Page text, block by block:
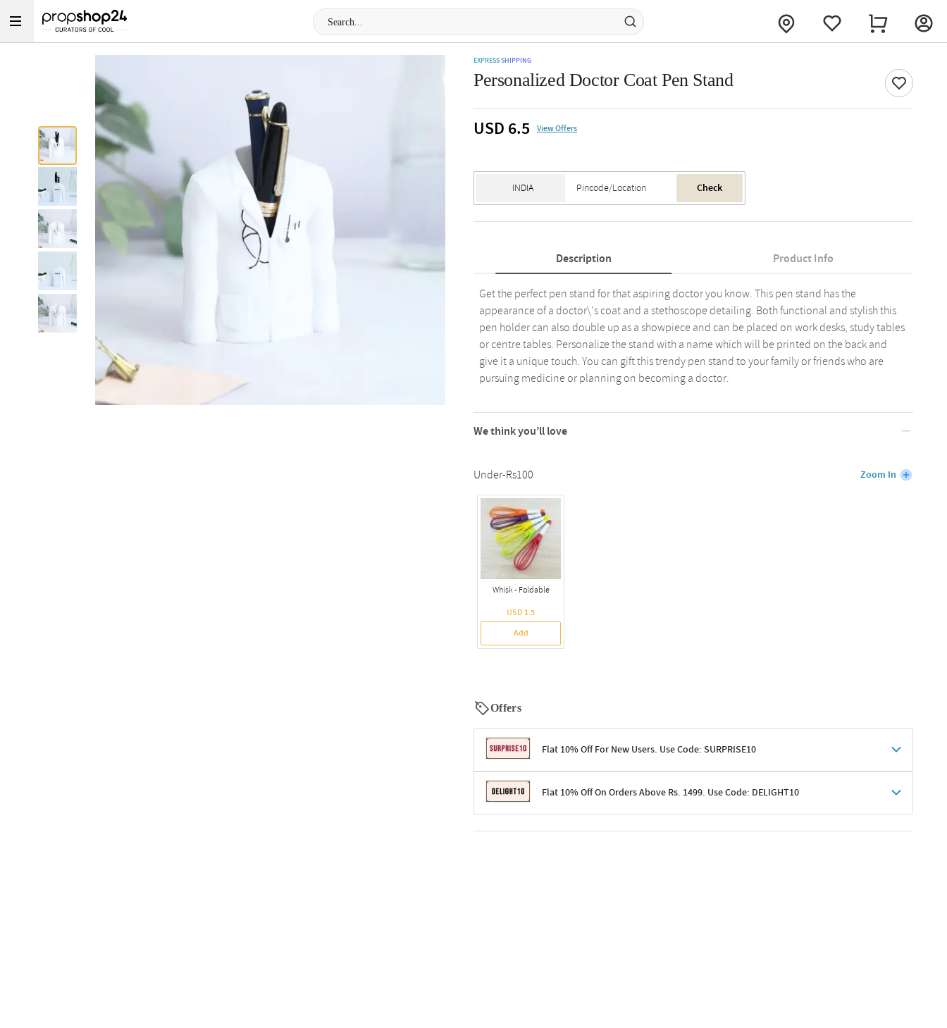
EXPRESS SHIPPING
Personalized Doctor Coat Pen Stand
USD 6.5 View Offers
Check
Description Product Info
Get the perfect pen stand for that aspiring doctor you know. This pen stand has the
appearance of a doctor\'s coat and a stethoscope detailing. Both functional and stylish this
pen holder can also double up as a showpiece and can be placed on work desks, study tables
or centre tables. Personalize the stand with a name which will be printed on the back and
give it a unique touch. You can gift this trendy pen stand to your family or friends who are
pursuing medicine or planning on becoming a doctor.
We think you’ll love
Under-Rs100 Zoom In
Whisk - Foldable
USD 1.5
Add
Offers
Flat 10% Off For New Users. Use Code: SURPRISE10
Terms & ConditionsFlat 10% Off On Orders Above Rs. 1499. Use Code: DELIGHT10
Terms & Conditions